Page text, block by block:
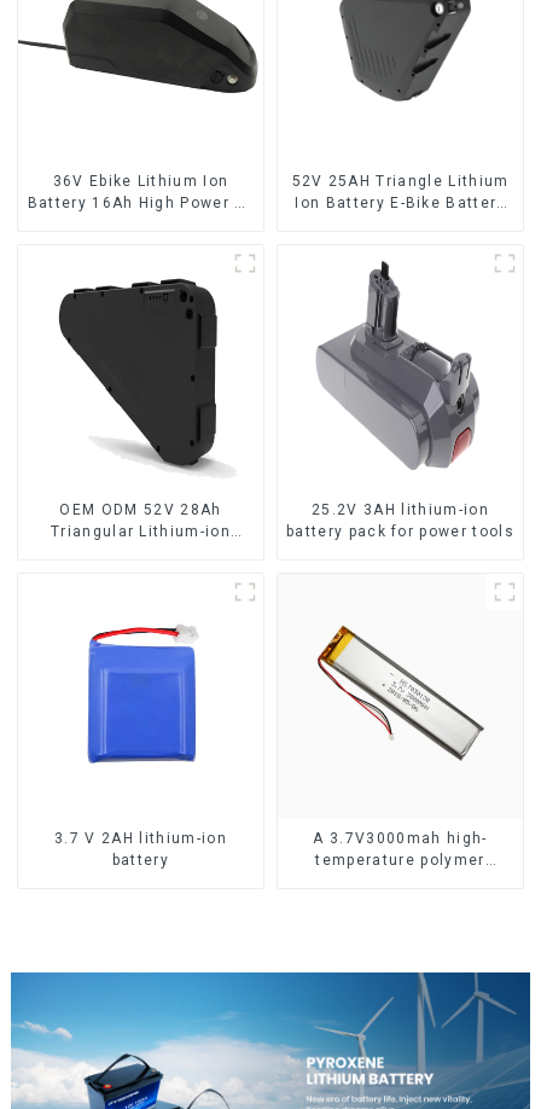
36V Ebike Lithium Ion
Battery 16Ah High Power Li-
52V 25AH Triangle Lithium
Ion Battery E-Bike Battery
OEM ODM 52V 28Ah
Triangular Lithium-ion
25.2V 3AH lithium-ion
battery pack for power tools
3.7 V 2AH lithium-ion
battery
A 3.7V3000mah high-
temperature polymer